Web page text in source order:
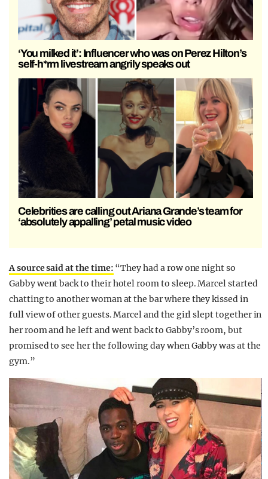
‘You milked it’: Influencer who was on Perez Hilton’s
self-h*rm livestream angrily speaks out
Celebrities are calling out Ariana Grande’s team for
‘absolutely appalling’ petal music video
A source said at the time: “They had a row one night so
Gabby went back to their hotel room to sleep. Marcel started
chatting to another woman at the bar where they kissed in
full view of other guests. Marcel and the girl slept together in
her room and he left and went back to Gabby’s room, but
promised to see her the following day when Gabby was at the
gym.”